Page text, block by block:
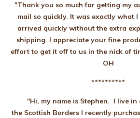
"Thank you so much for getting my
mail so quickly. It was exactly what
arrived quickly without the extra
shipping. I appreciate your fine
effort to get it off to us in the nick of
OH
**********
"Hi, my name is Stephen. I live in
the Scottish Borders I recently